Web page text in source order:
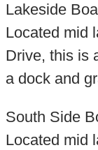
Lakeside
Located mid
Drive, this is
a dock and
South Side
Located mid